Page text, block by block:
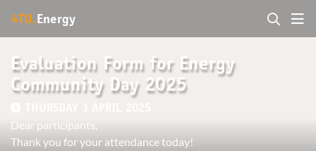
4TU. Energy
Evaluation Form for Energy
Community Day 2025
Dear participants,
Thank you for your attendance today!